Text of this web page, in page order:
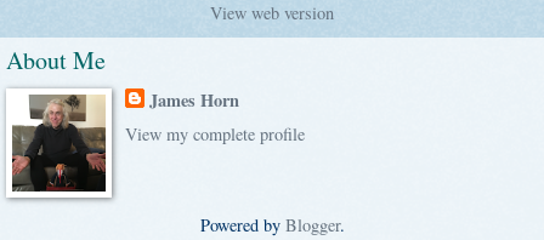
View web version
About Me
James Horn
View my complete profile
Powered by Blogger.